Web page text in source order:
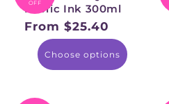
OFF
Fabric Ink 300ml
Regular
price
From $25.40
Choose options